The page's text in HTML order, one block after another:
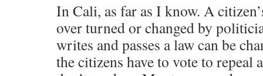
In Cali, as far as I know. A
over turned or changed by
writes and passes a law can be
the citizens have to vote to repeal